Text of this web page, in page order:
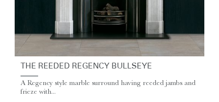
THE REEDED REGENCY BULLSEYE
A Regency style marble surround having reeded jambs and
frieze with...